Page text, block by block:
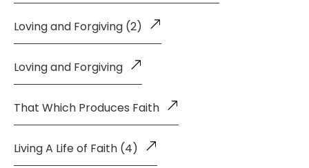
Loving and Forgiving (2)
Loving and Forgiving
That Which Produces Faith
Living A Life of Faith (4)